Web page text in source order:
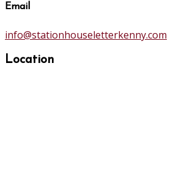
Email
info@stationhouseletterkenny.com
Location